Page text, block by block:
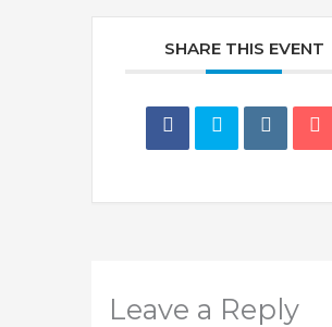
SHARE THIS EVENT
Leave a Reply